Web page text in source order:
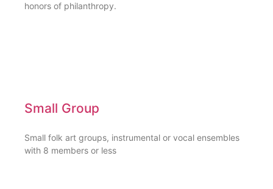
honors of philanthropy.
Small Group
Small folk art groups, instrumental or vocal ensembles
with 8 members or less